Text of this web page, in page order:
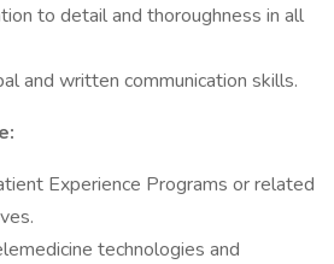
to detail and thoroughness in all
and written communication skills.
Experience Programs or related
technologies and